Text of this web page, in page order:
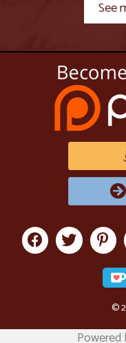
See
©
Powered